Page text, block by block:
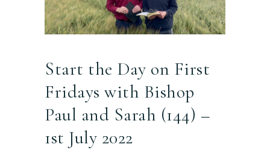
Start the Day on First
Fridays with Bishop
Paul and Sarah (144) –
1st July 2022